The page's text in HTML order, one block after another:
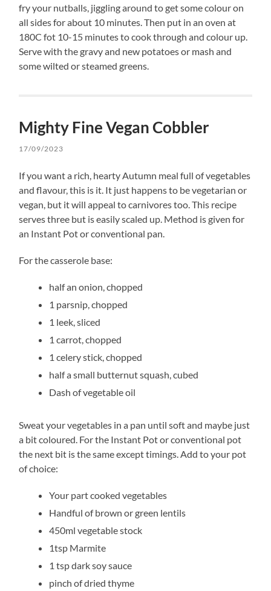
fry your nutballs, jiggling around to get some colour on
all sides for about 10 minutes. Then put in an oven at
180C fot 10-15 minutes to cook through and colour up.
Serve with the gravy and new potatoes or mash and
some wilted or steamed greens.
Mighty Fine Vegan Cobbler
17/09/2023
If you want a rich, hearty Autumn meal full of vegetables
and flavour, this is it. It just happens to be vegetarian or
vegan, but it will appeal to carnivores too. This recipe
serves three but is easily scaled up. Method is given for
an Instant Pot or conventional pan.
For the casserole base:
half an onion, chopped
1 parsnip, chopped
1 leek, sliced
1 carrot, chopped
1 celery stick, chopped
half a small butternut squash, cubed
Dash of vegetable oil
Sweat your vegetables in a pan until soft and maybe just
a bit coloured. For the Instant Pot or conventional pot
the next bit is the same except timings. Add to your pot
of choice:
Your part cooked vegetables
Handful of brown or green lentils
450ml vegetable stock
1tsp Marmite
1 tsp dark soy sauce
pinch of dried thyme